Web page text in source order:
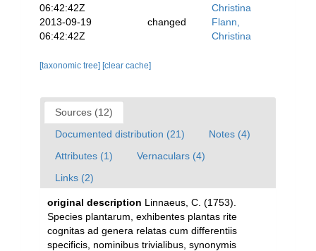
06:42:42Z
Christina
2013-09-19
06:42:42Z
changed
Flann,
Christina
[taxonomic tree] [clear cache]
Sources (12)
Documented distribution (21)
Notes (4)
Attributes (1)
Vernaculars (4)
Links (2)
original description Linnaeus, C. (1753).
Species plantarum, exhibentes plantas rite
cognitas ad genera relatas cum differentiis
specificis, nominibus trivialibus, synonymis